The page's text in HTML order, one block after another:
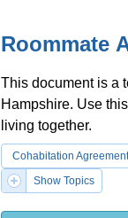
Roommate
This document is a
Hampshire. Use
living together.
Cohabitation
Show Topics